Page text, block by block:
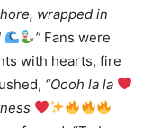
wrapped in
” Fans were
with hearts, fire
“Oooh la la